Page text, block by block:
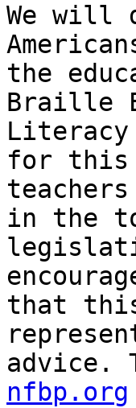
We will
the
Braille
Literacy
for this
in the
that
advice.
nfbp.org